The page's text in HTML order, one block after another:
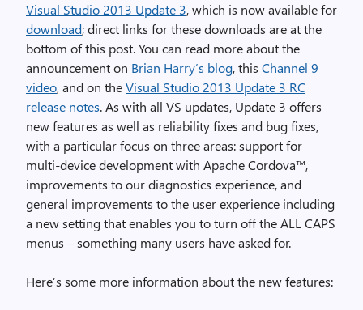
Visual Studio 2013 Update 3, which is now available for
download; direct links for these downloads are at the
bottom of this post. You can read more about the
announcement on Brian Harry’s blog, this Channel 9
video, and on theVisual Studio 2013 Update 3 RC
release notes. As with all VS updates, Update 3 offers
new features as well as reliability fixes and bug fixes,
with a particular focus on three areas: support for
multi-device development with Apache Cordova™,
improvements to our diagnostics experience, and
general improvements to the user experience including
a new setting that enables you to turn off the ALL CAPS
menus – something many users have asked for.
Here’s some more information about the new features: